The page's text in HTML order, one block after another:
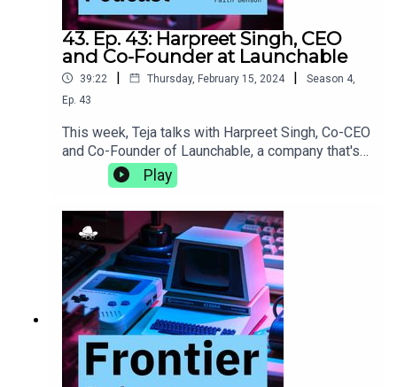
43. Ep. 43: Harpreet Singh, CEO
and Co-Founder at Launchable
39:22 | Thursday, February 15, 2024 | Season 4,
Ep. 43
This week, Teja talks with Harpreet Singh, Co-CEO
and Co-Founder of Launchable, a company that's
on a mission to make software testing faster and
smarter. They discuss the DACI framework and
making, what it's like to bring a behemoth like
Jenkins to life, and the power of slowing down to
meditate.https://www.launchableinc.com/
Play